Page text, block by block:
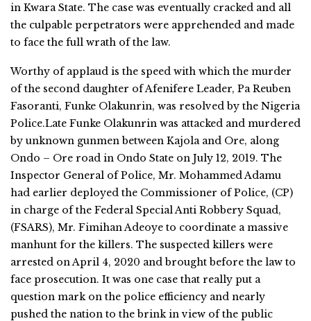
in Kwara State. The case was eventually cracked and all
the culpable perpetrators were apprehended and made
to face the full wrath of the law.
Worthy of applaud is the speed with which the murder
of the second daughter of Afenifere Leader, Pa Reuben
Fasoranti, Funke Olakunrin, was resolved by the Nigeria
Police.Late Funke Olakunrin was attacked and murdered
by unknown gunmen between Kajola and Ore, along
Ondo – Ore road in Ondo State on July 12, 2019. The
Inspector General of Police, Mr. Mohammed Adamu
had earlier deployed the Commissioner of Police, (CP)
in charge of the Federal Special Anti Robbery Squad,
(FSARS), Mr. Fimihan Adeoye to coordinate a massive
manhunt for the killers. The suspected killers were
arrested on April 4, 2020 and brought before the law to
face prosecution. It was one case that really put a
question mark on the police efficiency and nearly
pushed the nation to the brink in view of the public